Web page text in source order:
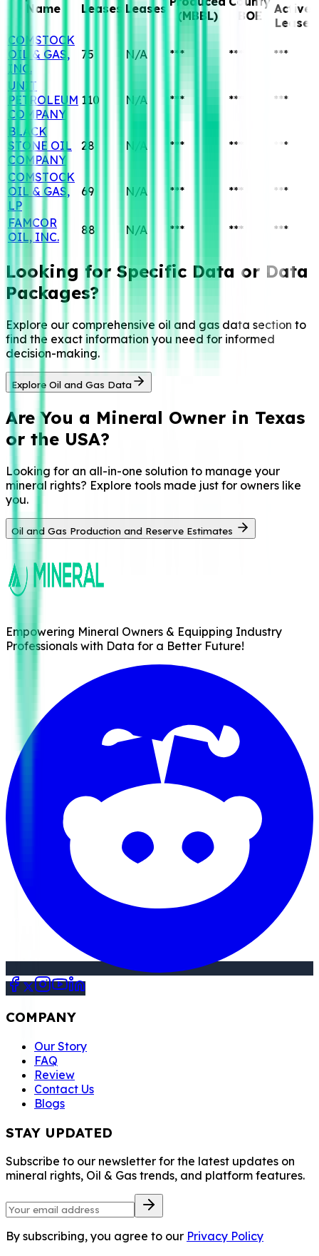
Name
Leases Leases
(MBBL)
BOE
Active
Lease
COMSTOCK
OIL & GAS,
INC.
75 N/A *** *** ***
UNIT
PETROLEUM
COMPANY
110 N/A *** *** ***
BLACK
STONE OIL
COMPANY
28 N/A *** *** ***
COMSTOCK
OIL & GAS,
LP
69 N/A *** *** ***
FAMCOR
OIL, INC.
88 N/A *** *** ***
Looking for Specific Data or Data
Packages?
Explore our comprehensive oil and gas data section to
find the exact information you need for informed
decision-making.
Explore Oil and Gas Data
Are You a Mineral Owner in Texas
or the USA?
Looking for an all-in-one solution to manage your
mineral rights? Explore tools made just for owners like
you.
Oil and Gas Production and Reserve Estimates
Empowering Mineral Owners & Equipping Industry
Professionals with Data for a Better Future!
COMPANY
Our Story
FAQ
Review
Contact Us
Blogs
STAY UPDATED
Subscribe to our newsletter for the latest updates on
mineral rights, Oil & Gas trends, and platform features.
By subscribing, you agree to our Privacy Policy